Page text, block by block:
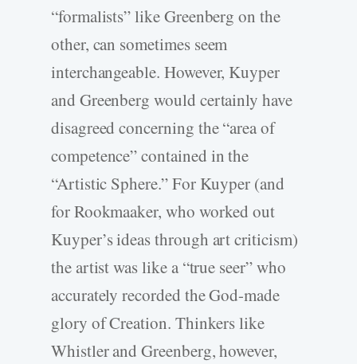
“formalists” like Greenberg on the
other, can sometimes seem
interchangeable. However, Kuyper
and Greenberg would certainly have
disagreed concerning the “area of
competence” contained in the
“Artistic Sphere.” For Kuyper (and
for Rookmaaker, who worked out
Kuyper’s ideas through art criticism)
the artist was like a “true seer” who
accurately recorded the God-­made
glory of Creation. Thinkers like
Whistler and Greenberg, however,